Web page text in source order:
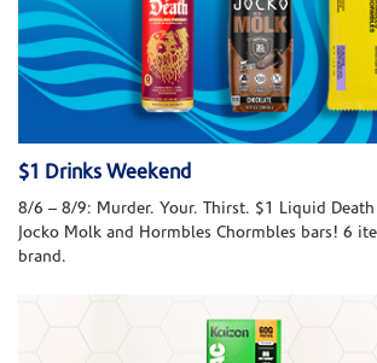
$1 Drinks Weekend
8/6 – 8/9: Murder. Your. Thirst. $1 Liquid
Jocko Molk and Hormbles Chormbles bars! 6
brand.